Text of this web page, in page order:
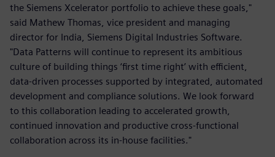
the Siemens Xcelerator portfolio to achieve these goals,"
said Mathew Thomas, vice president and managing
director for India, Siemens Digital Industries Software.
"Data Patterns will continue to represent its ambitious
culture of building things ‘first time right’ with efficient,
data-driven processes supported by integrated, automated
development and compliance solutions. We look forward
to this collaboration leading to accelerated growth,
continued innovation and productive cross-functional
collaboration across its in-house facilities."